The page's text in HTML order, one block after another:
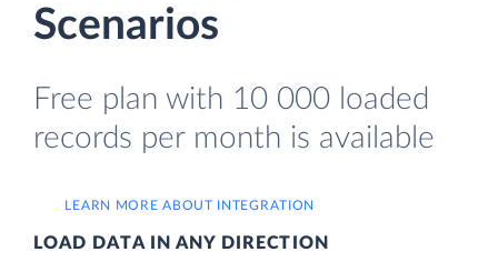
Scenarios
Free plan with 10 000 loaded
records per month is available
LEARN MORE ABOUT INTEGRATION
LOAD DATA IN ANY DIRECTION